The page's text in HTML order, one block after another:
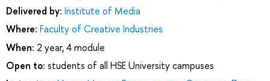
Delivered by: Institute of Media
Where: Faculty of Creative Industries
When: 2 year, 4 module
Open to: students of all HSE University campuses